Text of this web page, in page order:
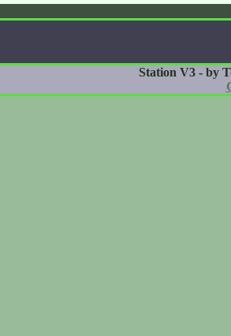
Station V3 - by